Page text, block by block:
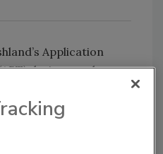
Application
device may be a
how painters
that information
data. This